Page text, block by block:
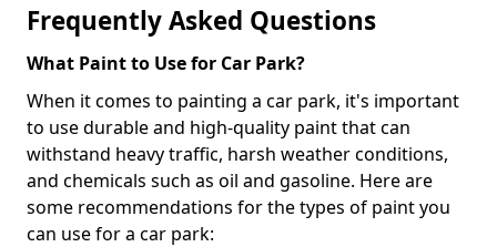
Frequently Asked Questions
What Paint to Use for Car Park?
When it comes to painting a car park, it's important
to use durable and high-quality paint that can
withstand heavy traffic, harsh weather conditions,
and chemicals such as oil and gasoline. Here are
some recommendations for the types of paint you
can use for a car park: